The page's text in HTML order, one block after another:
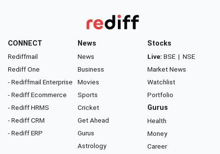
CONNECT
Rediffmail
Rediff One
- Rediffmail Enterprise
- Rediff Ecommerce
- Rediff HRMS
- Rediff CRM
- Rediff ERP
News
News
Business
Movies
Sports
Cricket
Get Ahead
Gurus
Astrology
Stocks
Live: BSE | NSE
Market News
Watchlist
Portfolio
Gurus
Health
Money
Career